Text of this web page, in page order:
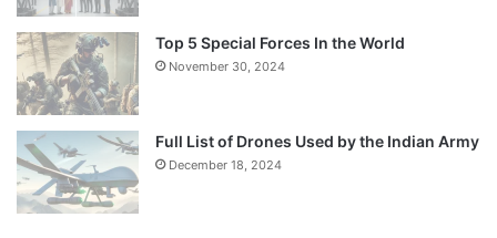
Top 5 Special Forces In the World
November 30, 2024
Full List of Drones Used by the Indian Army
December 18, 2024